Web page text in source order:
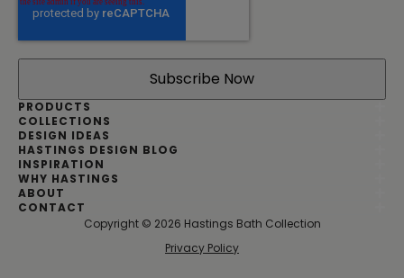
a
i
d
d
r
e
s
s
*
PRODUCTS
COLLECTIONS
DESIGN IDEAS
HASTINGS DESIGN BLOG
INSPIRATION
WHY HASTINGS
ABOUT
CONTACT
Copyright © 2026 Hastings Bath Collection
Privacy Policy